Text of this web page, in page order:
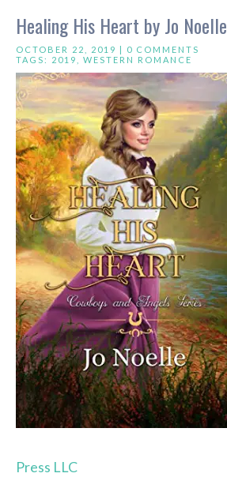
Healing His Heart by Jo Noelle
OCTOBER 22, 2019 | 0 COMMENTS
TAGS: 2019 WESTERN ROMANCE
Press LLC